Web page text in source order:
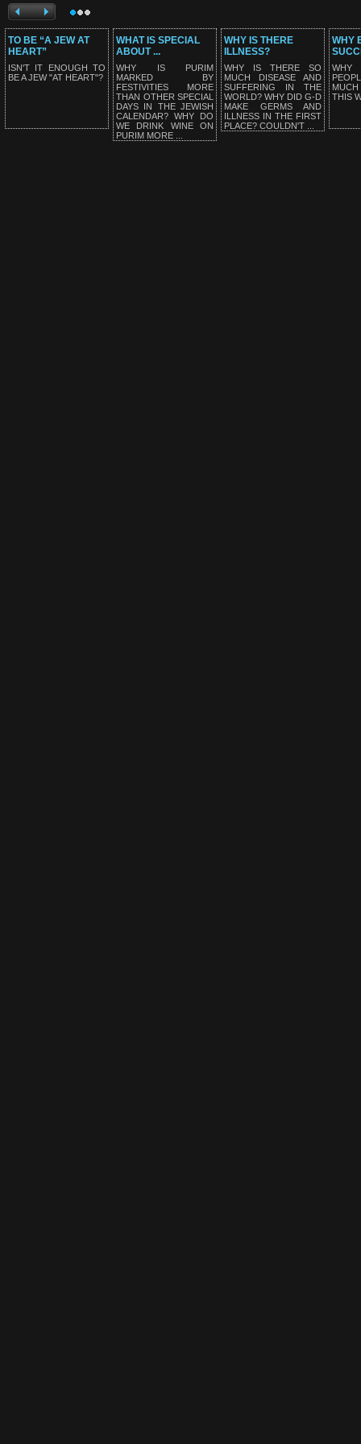
TO BE “A JEW AT
HEART”
ISN'T IT ENOUGH TO
BE A JEW "AT HEART"?
WHAT IS SPECIAL
ABOUT ...
WHY IS PURIM
MARKED BY
FESTIVITIES MORE
THAN OTHER SPECIAL
DAYS IN THE JEWISH
CALENDAR? WHY DO
WE DRINK WINE ON
PURIM MORE ...
WHY IS THERE
ILLNESS?
WHY IS THERE SO
MUCH DISEASE AND
SUFFERING IN THE
WORLD? WHY DID G-D
MAKE GERMS AND
ILLNESS IN THE FIRST
PLACE? COULDN'T ...
WHY
WHY
THIS